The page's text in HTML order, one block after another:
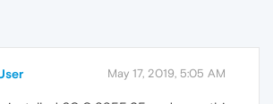
May 17, 2019, 5:05 AM